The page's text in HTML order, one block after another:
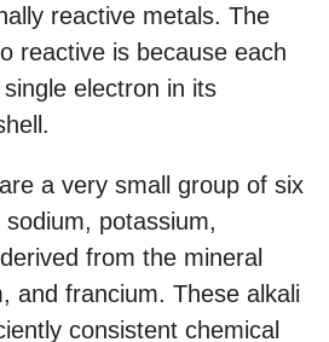
reactive metals. The
reactive is because each
electron in its
a very small group of six
potassium,
from the mineral
and francium. These alkali
consistent chemical